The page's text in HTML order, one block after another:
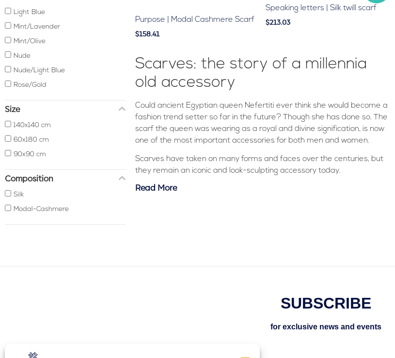
Light Blue
Mint/Lavender
Mint/Olive
Nude
Nude/Light Blue
Rose/Gold
Size
140x140 cm
60x180 cm
90x90 cm
Composition
Silk
Modal-Cashmere
Purpose | Modal Cashmere Scarf
$158.41
Speaking letters | Silk twill scarf
$213.03
Scarves: the story of a millennia
old accessory
Could ancient Egyptian queen Nefertiti ever think she would become a
fashion trend setter so far in the future? Though she has done so. The
scarf the queen was wearing as a royal and divine signification, is now
one of the most important accessories for both men and women.
Scarves have taken on many forms and faces over the centuries, but
they remain an iconic and look-sculpting accessory today.
Read More
SUBSCRIBE
for exclusive news and events